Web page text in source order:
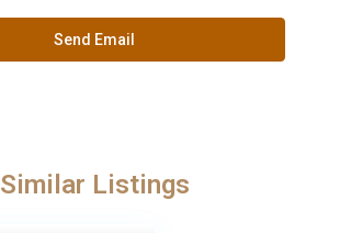
Similar Listings